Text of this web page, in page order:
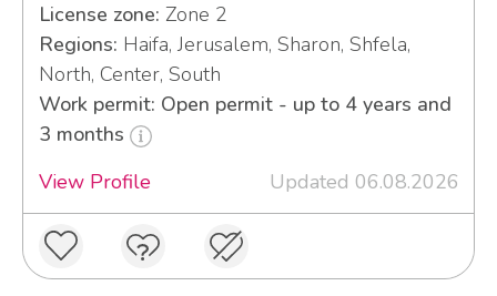
License zone: Zone 2
Regions: Haifa, Jerusalem, Sharon, Shfela,
North, Center, South
Work permit: Open permit - up to 4 years and
3 months
View Profile
Updated 06.08.2026